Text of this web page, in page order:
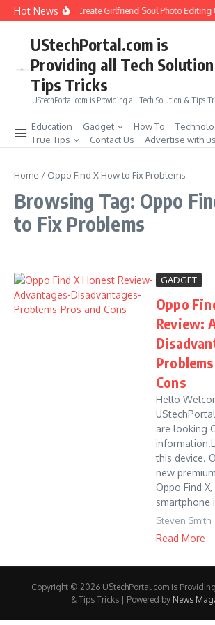
Skip to content
Hot NewsHow to Create Girlfriend Soul Photo
UStechPortal.com is
Providing all Tech
Tips Tricks
UStechPortal.com is Providing all Tech Solution & Tips
Education Gadget How To
True Tips
Contact Us Advertise with us
Home / Oppo Find X How to Fix Problems
Browsing Tag: Oppo
to Fix Problems
GADGET
Oppo
Review:
Cons
Hello
are looking
this device.
new
Oppo Find
smartphone
Steven Smith
Read More
Copyright © 2026 UStechPortal.com is
& Tips Tricks | Powered by News